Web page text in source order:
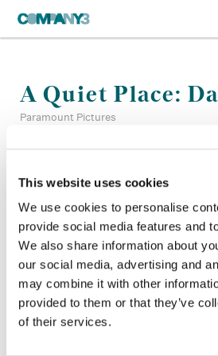
This website uses cookies
We use cookies to personalise
provide social media features and
We also share information about
our social media, advertising and
may combine it with other
provided to them or that they’ve
of their services.
A Quiet Place:
Paramount Pictures
Finishing Editor:Josh Perault
Dailies: Jake White
Director:Michael Sarnoski
Director of Photography: Pat Scola